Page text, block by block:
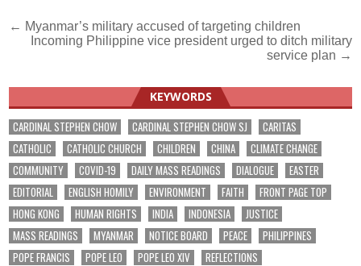
Post
navigation
← Myanmar’s military accused of targeting children
Incoming Philippine vice president urged to ditch military
service plan →
KEYWORDS
CARDINAL STEPHEN CHOW CARDINAL STEPHEN CHOW SJ
CARITAS
CATHOLIC
CATHOLIC CHURCH CHILDREN CHINA
CLIMATE CHANGE
COMMUNITY
COVID-19 DAILY MASS READINGS DIALOGUE
EASTER
EDITORIAL
ENGLISH HOMILY ENVIRONMENT FAITH
FRONT PAGE TOP
HONG KONG
HUMAN RIGHTS INDIA INDONESIA
JUSTICE
MASS READINGS
MYANMAR NOTICE BOARD PEACE
PHILIPPINES
POPE FRANCIS
POPE LEO POPE LEO XIV REFLECTIONS